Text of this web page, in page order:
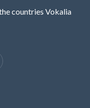
countries Vokalia